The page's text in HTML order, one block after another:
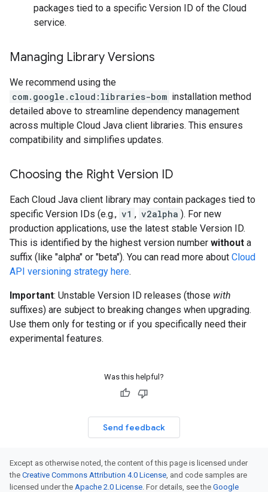
packages tied to a specific Version ID of the Cloud
service.
Managing Library Versions
We recommend using the
com.google.cloud:libraries-bom installation method
detailed above to streamline dependency management
across multiple Cloud Java client libraries. This ensures
compatibility and simplifies updates.
Choosing the Right Version ID
Each Cloud Java client library may contain packages tied to
specific Version IDs (e.g., v1 , v2alpha ). For new
production applications, use the latest stable Version ID.
This is identified by the highest version number without a
suffix (like "alpha" or "beta"). You can read more about Cloud
API versioning strategy here.
Important: Unstable Version ID releases (those with
suffixes) are subject to breaking changes when upgrading.
Use them only for testing or if you specifically need their
experimental features.
Was this helpful?
Send feedback
Except as otherwise noted, the content of this page is licensed under
the Creative Commons Attribution 4.0 License, and code samples are
licensed under the Apache 2.0 License. For details, see the Google